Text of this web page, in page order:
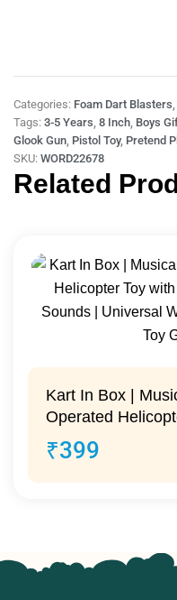
Categories: Foam Dart Blasters
Tags: 3-5 Years 8 Inch Boys
Glook Gun Pistol Toy, Pretend
SKU: WORD22678
Related
Kart In Box |
Operated
Lights & Realistic
Wheel Pretend
₹399